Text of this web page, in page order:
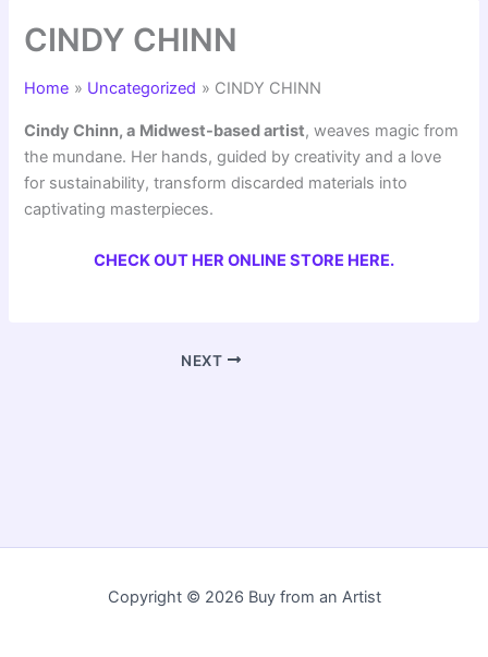
CINDY CHINN
Home Uncategorized CINDY CHINN
Cindy Chinn, a Midwest-based artist, weaves magic from
the mundane. Her hands, guided by creativity and a love
for sustainability, transform discarded materials into
captivating masterpieces.
CHECK OUT HER ONLINE STORE HERE.
NEXT
Copyright © 2026 Buy from an Artist